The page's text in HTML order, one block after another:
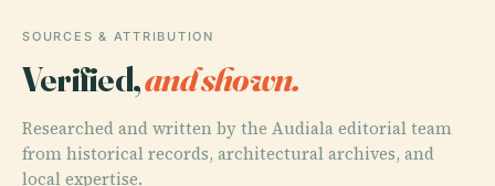
SOURCES & ATTRIBUTION
Verified,and shown.
Researched and written by the Audiala editorial team
from historical records, architectural archives, and
local expertise.